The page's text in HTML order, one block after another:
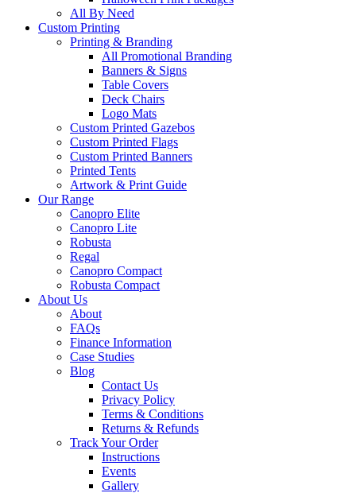
All By Need
Custom Printing
Printing & Branding
All Promotional Branding
Banners & Signs
Table Covers
Deck Chairs
Logo Mats
Custom Printed Gazebos
Custom Printed Flags
Custom Printed Banners
Printed Tents
Artwork & Print Guide
Our Range
Canopro Elite
Canopro Lite
Robusta
Regal
Canopro Compact
Robusta Compact
About Us
About
FAQs
Finance Information
Case Studies
Blog
Contact Us
Privacy Policy
Terms & Conditions
Returns & Refunds
Track Your Order
Instructions
Events
Gallery